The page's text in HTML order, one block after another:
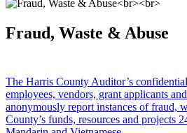
Fraud, Waste & Abuse
The Harris County Auditor’s
employees, vendors, grant applicants
anonymously report instances of fraud,
County’s funds, resources and projects